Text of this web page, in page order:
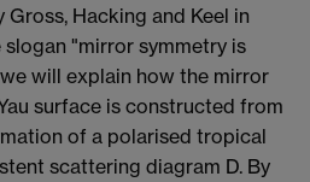
Hacking and Keel in
"mirror symmetry is
will explain how the mirror
surface is constructed from
of a polarised tropical
scattering diagram D. By